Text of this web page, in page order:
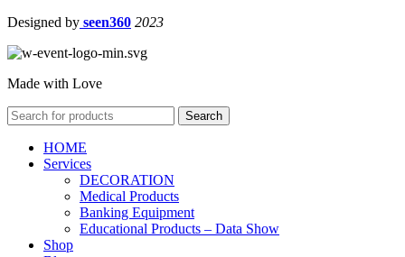
Designed by seen360 2023
Made with Love
Search
HOME
Services
DECORATION
Medical Products
Banking Equipment
Educational Products – Data Show
Shop